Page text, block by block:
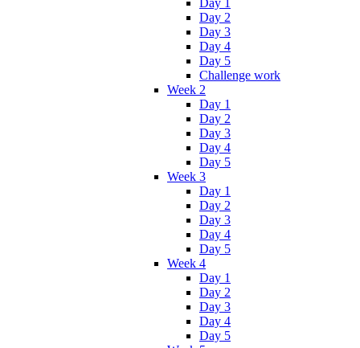
Day 1
Day 2
Day 3
Day 4
Day 5
Challenge work
Week 2
Day 1
Day 2
Day 3
Day 4
Day 5
Week 3
Day 1
Day 2
Day 3
Day 4
Day 5
Week 4
Day 1
Day 2
Day 3
Day 4
Day 5